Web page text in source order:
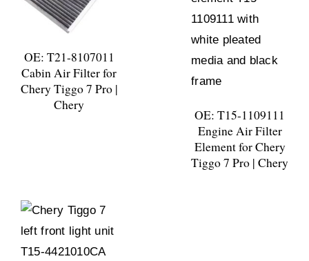
OE: T21-8107011
Cabin Air Filter for
Chery Tiggo 7 Pro |
Chery
OE: T15-1109111
Engine Air Filter
Element for Chery
Tiggo 7 Pro | Chery